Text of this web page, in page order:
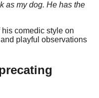
as my dog. He has the
his comedic style on
playful observations